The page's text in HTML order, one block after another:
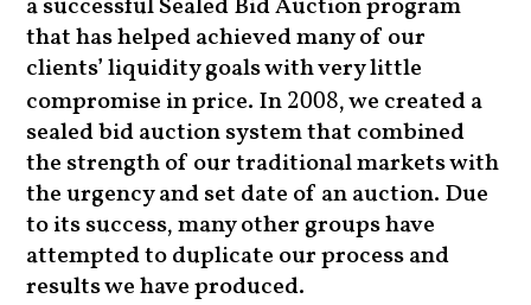
a successful Sealed Bid Auction program
that has helped achieved many of our
clients’ liquidity goals with very little
compromise in price. In 2008, we created a
sealed bid auction system that combined
the strength of our traditional markets with
the urgency and set date of an auction. Due
to its success, many other groups have
attempted to duplicate our process and
results we have produced.